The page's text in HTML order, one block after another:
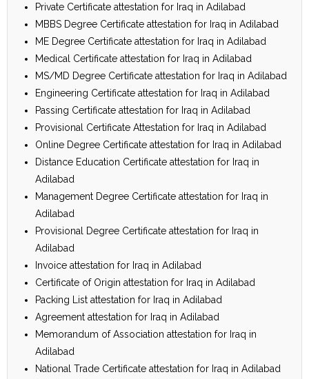
Private Certificate attestation for Iraq in Adilabad
MBBS Degree Certificate attestation for Iraq in Adilabad
ME Degree Certificate attestation for Iraq in Adilabad
Medical Certificate attestation for Iraq in Adilabad
MS/MD Degree Certificate attestation for Iraq in Adilabad
Engineering Certificate attestation for Iraq in Adilabad
Passing Certificate attestation for Iraq in Adilabad
Provisional Certificate Attestation for Iraq in Adilabad
Online Degree Certificate attestation for Iraq in Adilabad
Distance Education Certificate attestation for Iraq in
Adilabad
Management Degree Certificate attestation for Iraq in
Adilabad
Provisional Degree Certificate attestation for Iraq in
Adilabad
Invoice attestation for Iraq in Adilabad
Certificate of Origin attestation for Iraq in Adilabad
Packing List attestation for Iraq in Adilabad
Agreement attestation for Iraq in Adilabad
Memorandum of Association attestation for Iraq in
Adilabad
National Trade Certificate attestation for Iraq in Adilabad